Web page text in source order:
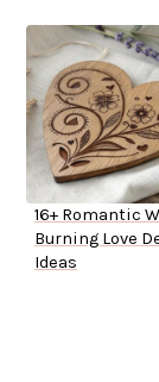
16+ Romantic
Burning Love
Ideas